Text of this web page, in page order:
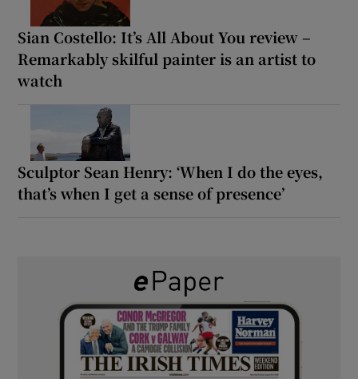
Sian Costello: It’s All About You review –
Remarkably skilful painter is an artist to
watch
Sculptor Sean Henry: ‘When I do the eyes,
that’s when I get a sense of presence’